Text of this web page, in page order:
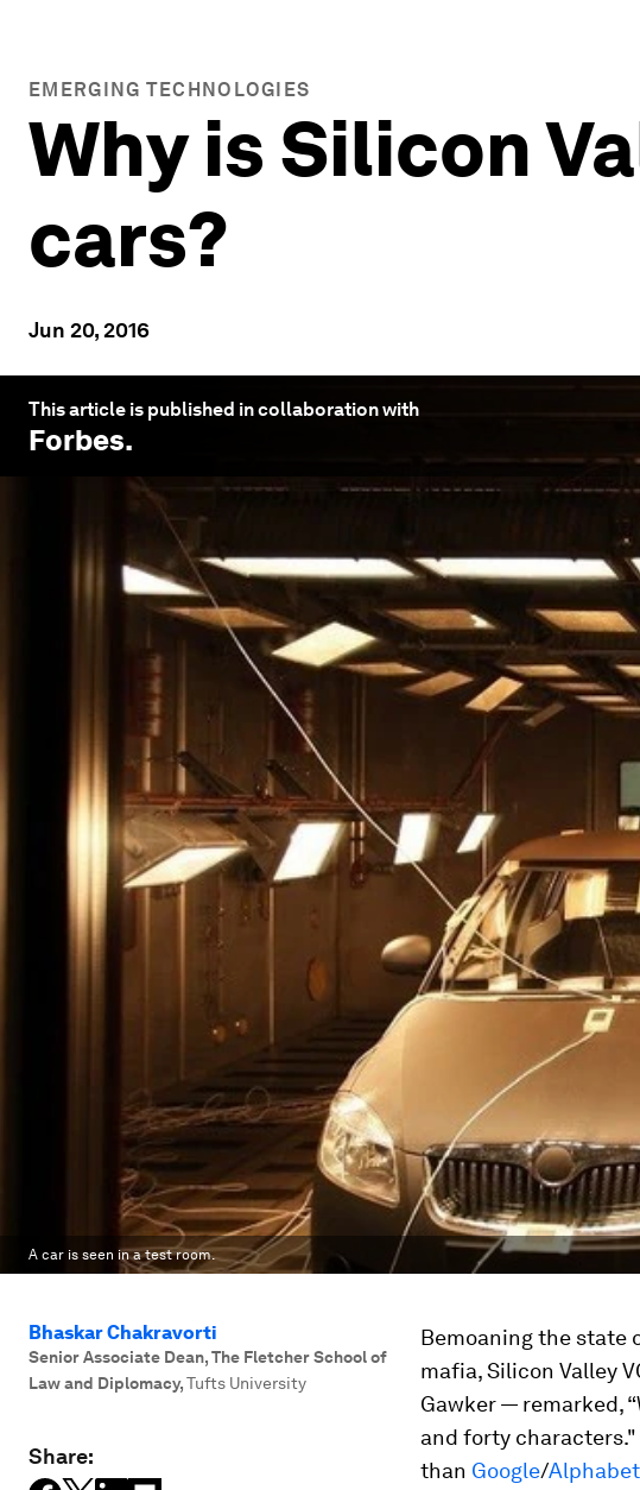
EMERGING TECHNOLOGIES
Why is Silicon
cars?
Jun 20, 2016
This article is published in collaboration with
Forbes.
A car is seen in a test room.
Bhaskar Chakravorti
Senior Associate Dean, The Fletcher School of
Law and Diplomacy,Tufts University
Share:
Bemoaning the state
mafia, Silicon Valley
Gawker — remarked,
and forty characters."
than Google/Alphabet